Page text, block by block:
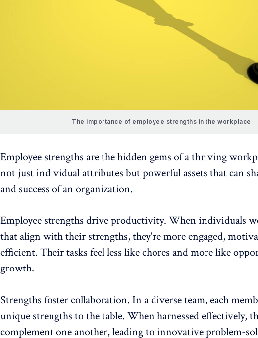
The importance of employee strengths in the workplace
Employee strengths are the hidden gems of a thriving
not just individual attributes but powerful assets that can
and success of an organization.
Employee strengths drive productivity. When individuals
that align with their strengths, they're more engaged,
efficient. Their tasks feel less like chores and more like
growth.
Strengths foster collaboration. In a diverse team, each
unique strengths to the table. When harnessed effectively,
complement one another, leading to innovative problem-